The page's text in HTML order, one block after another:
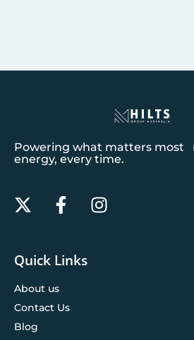
Powering what matters most
energy, every time.
Quick Links
About us
Contact Us
Blog